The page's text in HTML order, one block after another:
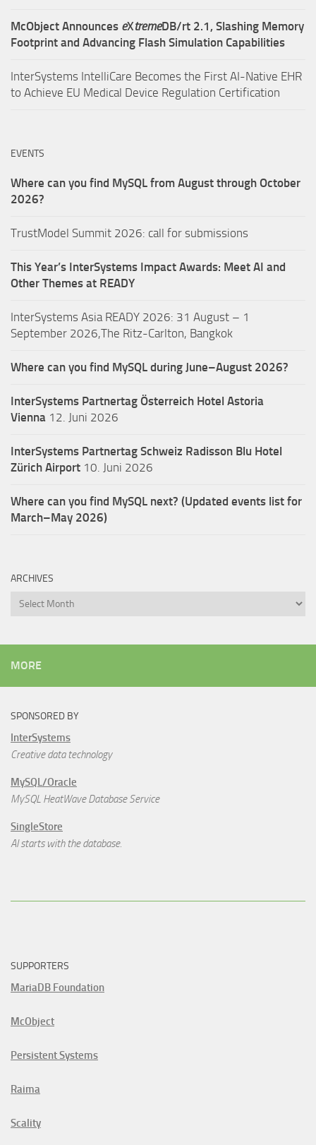
McObject Announces eXtremeDB/rt 2.1, Slashing Memory
Footprint and Advancing Flash Simulation Capabilities
InterSystems IntelliCare Becomes the First AI-Native EHR
to Achieve EU Medical Device Regulation Certification
EVENTS
Where can you find MySQL from August through October
2026?
TrustModel Summit 2026: call for submissions
This Year’s InterSystems Impact Awards: Meet AI and
Other Themes at READY
InterSystems Asia READY 2026: 31 August – 1
September 2026,The Ritz-Carlton, Bangkok
Where can you find MySQL during June–August 2026?
InterSystems Partnertag Österreich Hotel Astoria
Vienna 12. Juni 2026
InterSystems Partnertag Schweiz Radisson Blu Hotel
Zürich Airport 10. Juni 2026
Where can you find MySQL next? (Updated events list for
March–May 2026)
ARCHIVES
Archives
MORE
SPONSORED BY
InterSystems
Creative data technology
MySQL/Oracle
MySQL HeatWave Database Service
SingleStore
AI starts with the database.
SUPPORTERS
MariaDB Foundation
McObject
Persistent Systems
Raima
Scality